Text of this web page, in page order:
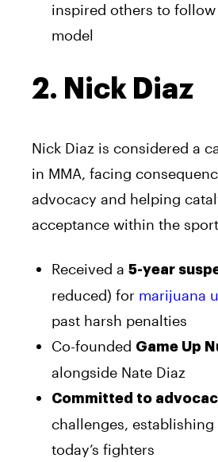
inspired others to
model
2. Nick Diaz
Nick Diaz is considered a
in MMA, facing
advocacy and helping
acceptance within the
Received a 5-year
reduced) for marijuana
past harsh penalties
Co-founded Game Up
alongside Nate Diaz
Committed to
challenges,
today’s fighters